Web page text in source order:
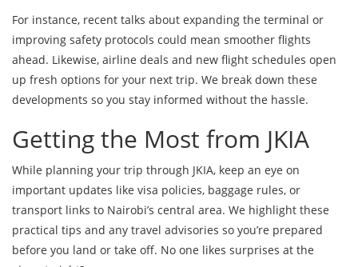
For instance, recent talks about expanding the terminal or
improving safety protocols could mean smoother flights
ahead. Likewise, airline deals and new flight schedules open
up fresh options for your next trip. We break down these
developments so you stay informed without the hassle.
Getting the Most from JKIA
While planning your trip through JKIA, keep an eye on
important updates like visa policies, baggage rules, or
transport links to Nairobi’s central area. We highlight these
practical tips and any travel advisories so you’re prepared
before you land or take off. No one likes surprises at the